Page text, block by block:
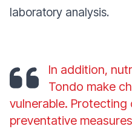
laboratory analysis.
In addition,
Tondo make
vulnerable.
preventative